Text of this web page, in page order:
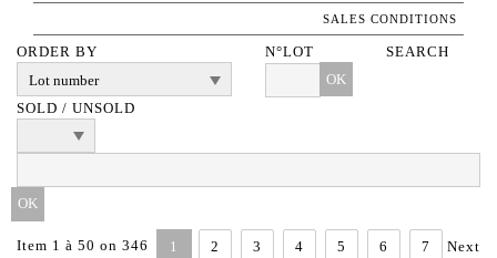
SALES CONDITIONS
ORDER BY
N°LOT
OK
SOLD / UNSOLD
SEARCH
Item 1 à 50 on 346 1 2 3 4 5 6 7 Next